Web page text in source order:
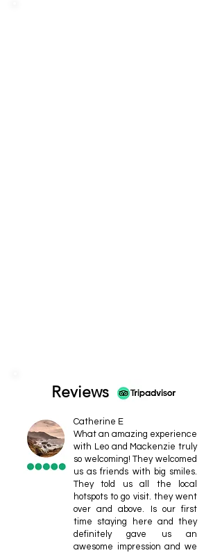
Reviews
Catherine E
What an amazing experience
with Leo and Mackenzie truly
so welcoming! They welcomed
us as friends with big smiles.
They told us all the local
hotspots to go visit. they went
over and above. Is our first
time staying here and they
definitely gave us an
awesome impression and we